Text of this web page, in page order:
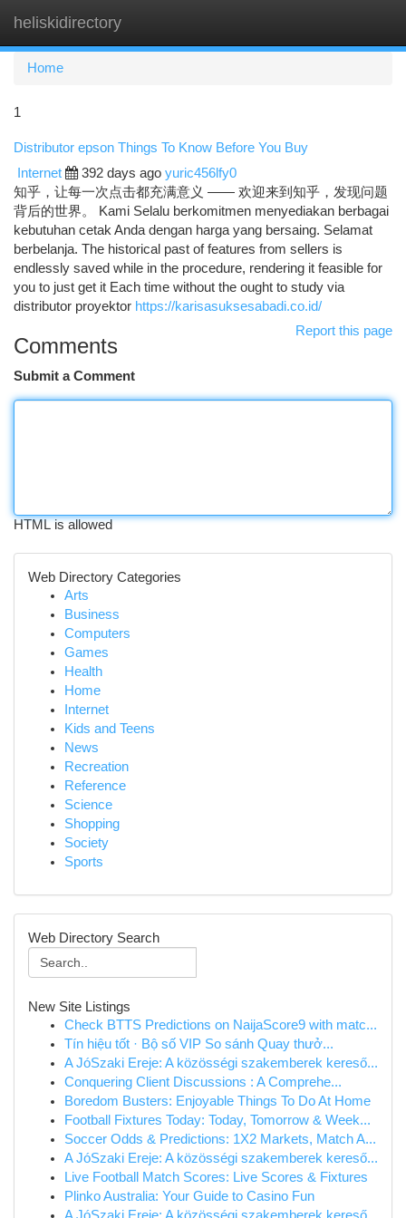
heliskidirectory
Home
1
Distributor epson Things To Know Before You Buy
Internet 392 days ago yuric456lfy0
知乎，让每一次点击都充满意义 —— 欢迎来到知乎，发现问题
背后的世界。 Kami Selalu berkomitmen menyediakan berbagai
kebutuhan cetak Anda dengan harga yang bersaing. Selamat
berbelanja. The historical past of features from sellers is
endlessly saved while in the procedure, rendering it feasible for
you to just get it Each time without the ought to study via
distributor proyektor https://karisasuksesabadi.co.id/
Report this page
Comments
Submit a Comment
HTML is allowed
Web Directory Categories
Arts
Business
Computers
Games
Health
Home
Internet
Kids and Teens
News
Recreation
Reference
Science
Shopping
Society
Sports
Web Directory Search
New Site Listings
Check BTTS Predictions on NaijaScore9 with matc...
Tín hiệu tốt · Bộ số VIP So sánh Quay thưở...
A JóSzaki Ereje: A közösségi szakemberek kereső...
Conquering Client Discussions : A Comprehe...
Boredom Busters: Enjoyable Things To Do At Home
Football Fixtures Today: Today, Tomorrow & Week...
Soccer Odds & Predictions: 1X2 Markets, Match A...
A JóSzaki Ereje: A közösségi szakemberek kereső...
Live Football Match Scores: Live Scores & Fixtures
Plinko Australia: Your Guide to Casino Fun